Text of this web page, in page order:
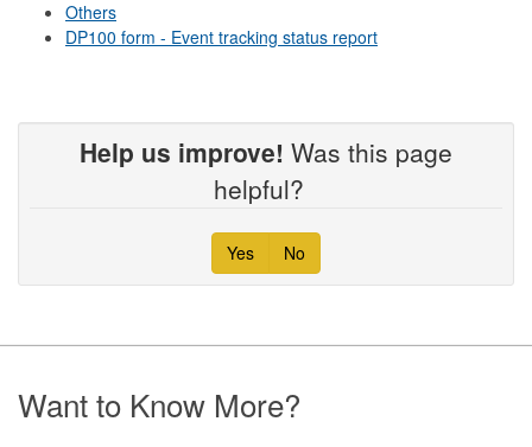
Others
DP100 form - Event tracking status report
Help us improve! Was this page
helpful?
Yes No
Footer
Want to Know More?